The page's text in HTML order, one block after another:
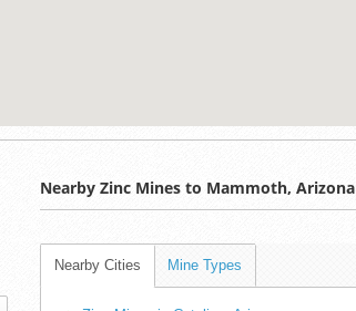
Nearby Zinc Mines to Mammoth, Arizona
Nearby Cities Mine Types